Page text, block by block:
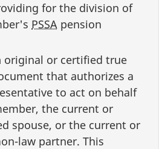
for the division of
PSSA pension
original or certified true
that authorizes a
the current or
or the current or
law partner. This